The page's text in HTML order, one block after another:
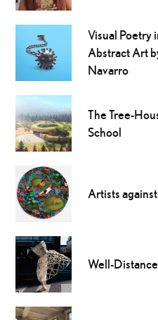
Visual Poetry
Abstract Art
Navarro
The Tree-
School
Artists
Well-